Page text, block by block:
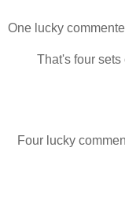
One lucky
That's four
Four lucky